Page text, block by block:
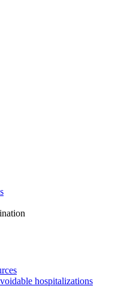
hospitalizations